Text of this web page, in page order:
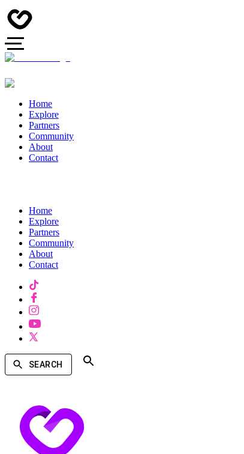
Home
Explore
Partners
Community
About
Contact
Home
Explore
Partners
Community
About
Contact
SEARCH